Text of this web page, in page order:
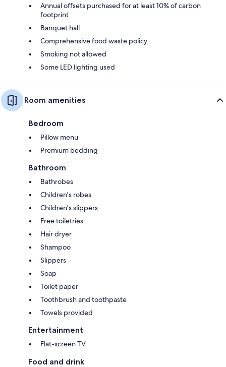
Annual offsets purchased for at least 10% of carbon
footprint
Banquet hall
Comprehensive food waste policy
Smoking not allowed
Some LED lighting used
Room amenities
Bedroom
Pillow menu
Premium bedding
Bathroom
Bathrobes
Children's robes
Children's slippers
Free toiletries
Hair dryer
Shampoo
Slippers
Soap
Toilet paper
Toothbrush and toothpaste
Towels provided
Entertainment
Flat-screen TV
Food and drink